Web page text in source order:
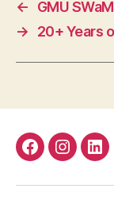
←
GMU
→
20+ Years
Facebook